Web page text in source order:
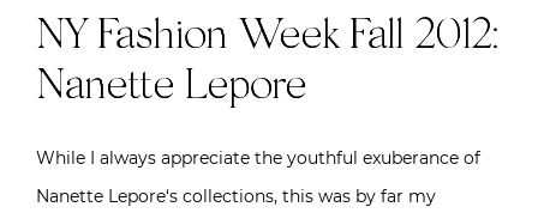
NY Fashion Week Fall 2012:
Nanette Lepore
While I always appreciate the youthful exuberance of
Nanette Lepore‘s collections, this was by far my